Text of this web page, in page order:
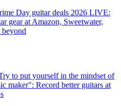
Day guitar deals 2026 LIVE:
gear at Amazon, Sweetwater,
beyond
to put yourself in the mindset of
maker": Record better guitars at